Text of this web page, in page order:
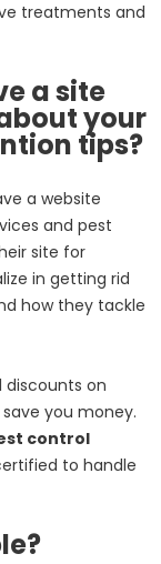
treatments and
a site
your
tips?
a website
and pest
site for
in getting rid
how they tackle
on
you money.
control
to handle